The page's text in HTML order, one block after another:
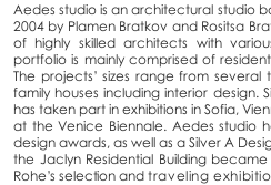
Aedes studio is an architectural studio
2004 by Plamen Bratkov and Rositsa
of highly skilled architects with
portfolio is mainly comprised of
The projects’ sizes range from several
family houses including interior design.
has taken part in exhibitions in Sofia,
at the Venice Biennale. Aedes studio
design awards, as well as a Silver A
the Jaclyn Residential Building
Rohe’s selection andtraveling